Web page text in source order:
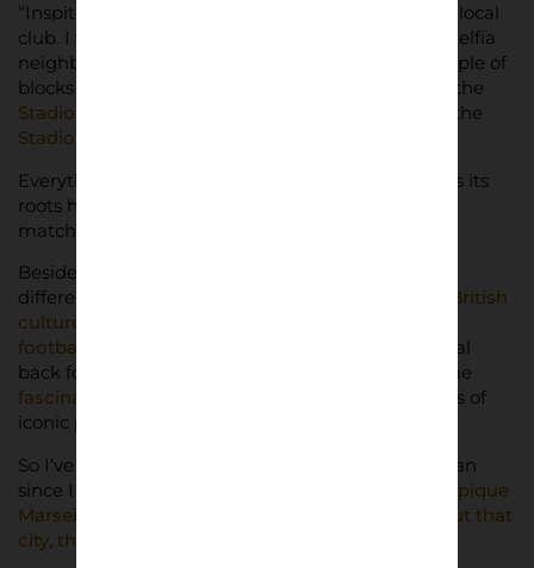
“Inspite of this project, I’m a
fan, it’s my local
club. I was born, grew up and still live in the “Filadelfia
neighbourhood”, southern area of the town, a couple of
blocks away from the historic ground of the club, the
Stadio Filadelfia
, and near to the actual stadium, the
Stadio Olimpico Grande Torino
Everything is about Toro around here, the club has its
roots here and you can definitely feel that on
matchdays, but you can see it on weekdays too.
Besides Torino, I support Arsenal for a number of
different reasons: I was very much influenced by
British
culture during my youth in the 90s – music and
football etc
, and then there was the famous Arenal
back four (Dixon, Adams, Bould, Winterburn), some
fascinating stadiums in the English leagues
, loads of
iconic players, and so on.
So I’ve been a Toro fan all my life and an Arsenal fan
since I was around 12-13 years old. I also love
Olympique
Marseille, for me there’s something magical about that
city, the club and its fans